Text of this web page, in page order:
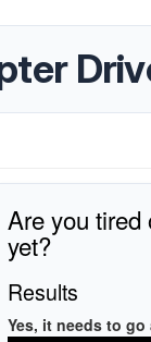
Are you tired
yet?
Results
Yes, it needs to go